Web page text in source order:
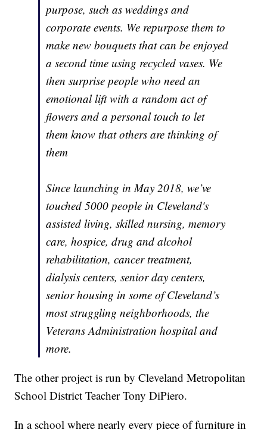
purpose, such as weddings and
corporate events. We repurpose them to
make new bouquets that can be enjoyed
a second time using recycled vases. We
then surprise people who need an
emotional lift with a random act of
flowers and a personal touch to let
them know that others are thinking of
them
Since launching in May 2018, we’ve
touched 5000 people in Cleveland's
assisted living, skilled nursing, memory
care, hospice, drug and alcohol
rehabilitation, cancer treatment,
dialysis centers, senior day centers,
senior housing in some of Cleveland’s
most struggling neighborhoods, the
Veterans Administration hospital and
more.
The other project is run by Cleveland Metropolitan
School District Teacher Tony DiPiero.
In a school where nearly every piece of furniture in